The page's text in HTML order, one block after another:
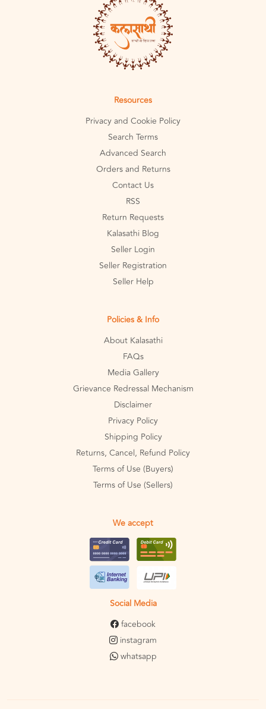
Resources
Privacy and Cookie Policy
Search Terms
Advanced Search
Orders and Returns
Contact Us
RSS
Return Requests
Kalasathi Blog
Seller Login
Seller Registration
Seller Help
Policies & Info
About Kalasathi
FAQs
Media Gallery
Grievance Redressal Mechanism
Disclaimer
Privacy Policy
Shipping Policy
Returns, Cancel, Refund Policy
Terms of Use (Buyers)
Terms of Use (Sellers)
We accept
Social Media
facebook
instagram
whatsapp